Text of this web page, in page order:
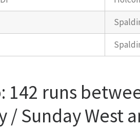
142 runs
/ Sunday West